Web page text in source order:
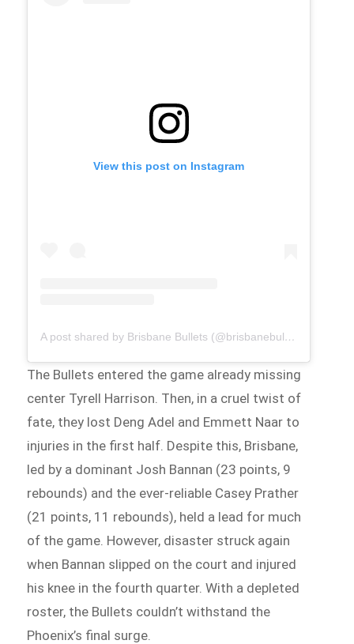
View this post on Instagram
A post shared by Brisbane Bullets (@brisbanebullets)
The Bullets entered the game already missing
center Tyrell Harrison. Then, in a cruel twist of
fate, they lost Deng Adel and Emmett Naar to
injuries in the first half. Despite this, Brisbane,
led by a dominant Josh Bannan (23 points, 9
rebounds) and the ever-reliable Casey Prather
(21 points, 11 rebounds), held a lead for much
of the game. However, disaster struck again
when Bannan slipped on the court and injured
his knee in the fourth quarter. With a depleted
roster, the Bullets couldn’t withstand the
Phoenix’s final surge.